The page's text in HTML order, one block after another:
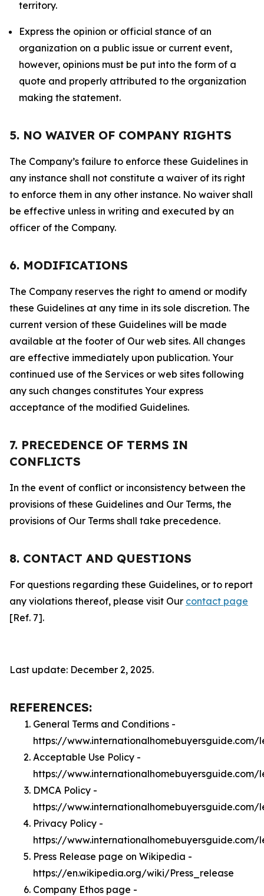
territory.
Express the opinion or official stance of an
organization on a public issue or current event,
however, opinions must be put into the form of a
quote and properly attributed to the organization
making the statement.
5. NO WAIVER OF COMPANY RIGHTS
The Company’s failure to enforce these Guidelines in
any instance shall not constitute a waiver of its right
to enforce them in any other instance. No waiver shall
be effective unless in writing and executed by an
officer of the Company.
6. MODIFICATIONS
The Company reserves the right to amend or modify
these Guidelines at any time in its sole discretion. The
current version of these Guidelines will be made
available at the footer of Our web sites. All changes
are effective immediately upon publication. Your
continued use of the Services or web sites following
any such changes constitutes Your express
acceptance of the modified Guidelines.
7. PRECEDENCE OF TERMS IN
CONFLICTS
In the event of conflict or inconsistency between the
provisions of these Guidelines and Our Terms, the
provisions of Our Terms shall take precedence.
8. CONTACT AND QUESTIONS
For questions regarding these Guidelines, or to report
any violations thereof, please visit Our contact page
[Ref. 7].
Last update: December 2, 2025.
REFERENCES:
General Terms and Conditions -
https://
Acceptable Use Policy -
https://
DMCA Policy -
https://
Privacy Policy -
https://
Press Release page on Wikipedia -
https://en.wikipedia.org/wiki/Press_release
Company Ethos page -